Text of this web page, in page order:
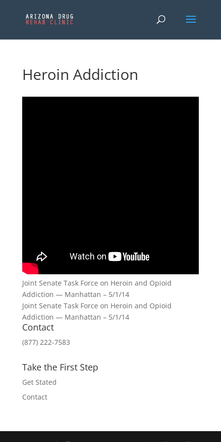
Heroin Addiction
Joint Senate Task Force on Heroin and Opioid
Addiction — Manhattan – 5/1/14
Joint Senate Task Force on Heroin and Opioid
Addiction — Manhattan – 5/1/14
Contact
(877) 222-7583
Take the First Step
Get Stated
Contact